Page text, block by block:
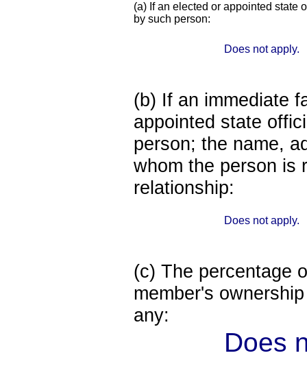
(a) If an elected or appointed state
by such person:
Does not apply.
(b) If an immediate
appointed state
person; the name,
whom the person is
relationship:
Does not apply.
(c) The percentage
member's
any:
Does